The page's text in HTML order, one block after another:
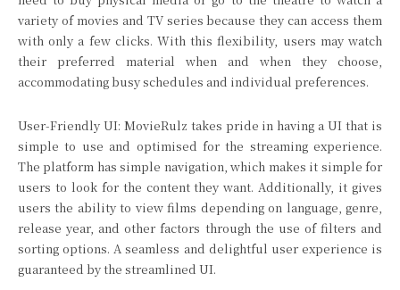
variety of movies and TV series because they can access them
with only a few clicks. With this flexibility, users may watch
their preferred material when and when they choose,
accommodating busy schedules and individual preferences.
User-Friendly UI: MovieRulz takes pride in having a UI that is
simple to use and optimised for the streaming experience.
The platform has simple navigation, which makes it simple for
users to look for the content they want. Additionally, it gives
users the ability to view films depending on language, genre,
release year, and other factors through the use of filters and
sorting options. A seamless and delightful user experience is
guaranteed by the streamlined UI.